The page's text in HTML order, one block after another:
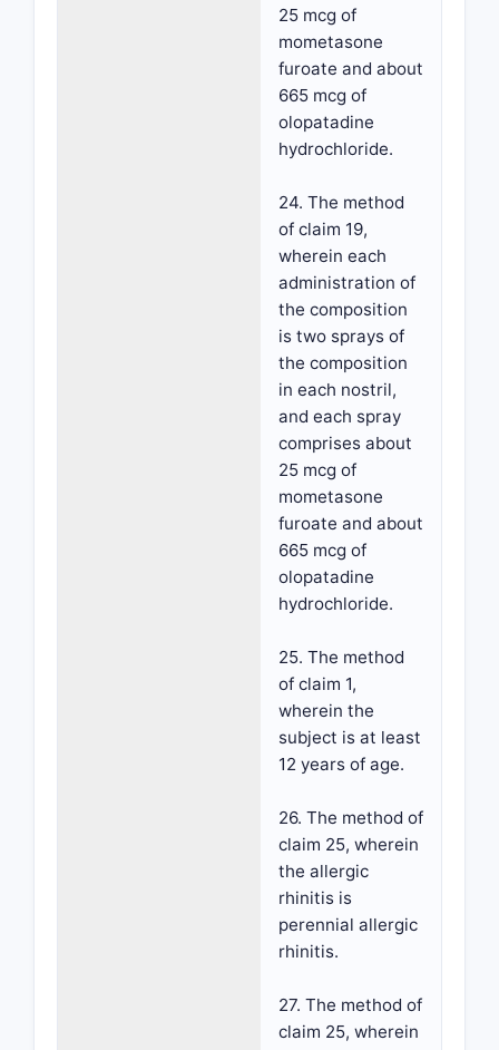
25 mcg of
mometasone
furoate and about
665 mcg of
olopatadine
hydrochloride.
24. The method
of claim 19,
wherein each
administration of
the composition
is two sprays of
the composition
in each nostril,
and each spray
comprises about
25 mcg of
mometasone
furoate and about
665 mcg of
olopatadine
hydrochloride.
25. The method
of claim 1,
wherein the
subject is at least
12 years of age.
26. The method of
claim 25, wherein
the allergic
rhinitis is
perennial allergic
rhinitis.
27. The method of
claim 25, wherein